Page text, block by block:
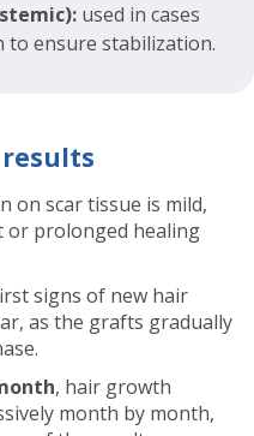
used in cases
ensure stabilization.
results
on scar tissue is mild,
or prolonged healing
signs of new hair
as the grafts gradually
, hair growth
month by month,